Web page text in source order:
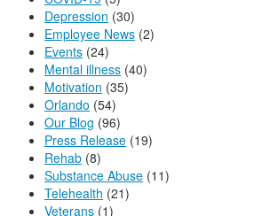
Depression (30)
Employee News (2)
Events (24)
Mental illness (40)
Motivation (35)
Orlando (54)
Our Blog (96)
Press Release (19)
Rehab (8)
Substance Abuse (11)
Telehealth (21)
Veterans (1)